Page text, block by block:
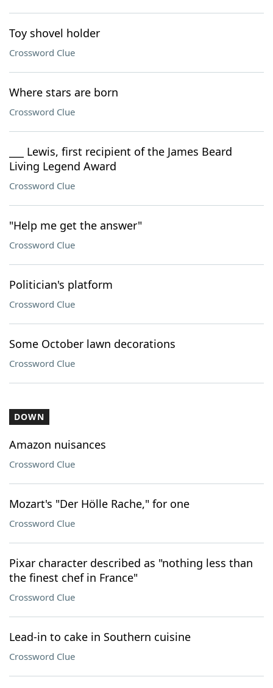
Toy shovel holder
Crossword Clue
Where stars are born
Crossword Clue
___ Lewis, first recipient of the James Beard
Living Legend Award
Crossword Clue
"Help me get the answer"
Crossword Clue
Politician's platform
Crossword Clue
Some October lawn decorations
Crossword Clue
DOWN
Amazon nuisances
Crossword Clue
Mozart's "Der Hölle Rache," for one
Crossword Clue
Pixar character described as "nothing less than
the finest chef in France"
Crossword Clue
Lead-in to cake in Southern cuisine
Crossword Clue